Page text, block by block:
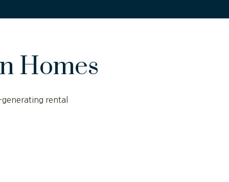
Homes
rental